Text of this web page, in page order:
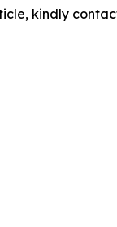
kindly